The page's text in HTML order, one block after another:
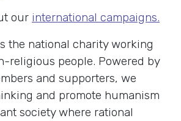
our international campaigns.
the national charity working
religious people. Powered by
and supporters, we
and promote humanism
society where rational